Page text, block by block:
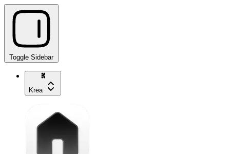
Toggle Sidebar
Krea